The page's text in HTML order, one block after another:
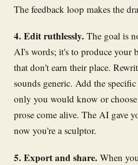
The feedback loop makes the
4. Edit ruthlessly. The goal is
AI's words; it's to produce your
that don't earn their place.
sounds generic. Add the
only you would know or
prose come alive. The AI gave
now you're a sculptor.
5. Export and share. When